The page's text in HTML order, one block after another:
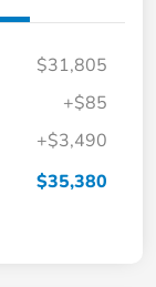
$31,805
+$85
+$3,490
$35,380